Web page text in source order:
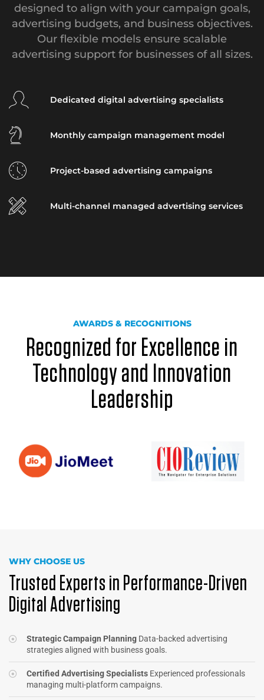
designed to align with your campaign goals,
advertising budgets, and business objectives.
Our flexible models ensure scalable
advertising support for businesses of all sizes.
Dedicated digital advertising specialists
Monthly campaign management model
Project-based advertising campaigns
Multi-channel managed advertising services
AWARDS & RECOGNITIONS
Recognized for Excellence in
Technology and Innovation
Leadership
WHY CHOOSE US
Trusted Experts in Performance-Driven
Digital Advertising
Strategic Campaign Planning Data-backed advertising
strategies aligned with business goals.
Certified Advertising Specialists Experienced professionals
managing multi-platform campaigns.